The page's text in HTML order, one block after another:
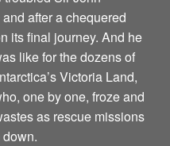
after a chequered
its final journey. And he
like for the dozens of
Victoria Land,
one by one, froze and
as rescue missions